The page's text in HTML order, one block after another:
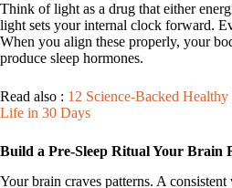
Think of light as a drug that either
light sets your internal clock forward.
When you align these properly, your
produce sleep hormones.
Read also : 12 Science-Backed
Life in 30 Days
Build a Pre-Sleep Ritual Your Brain
Your brain craves patterns. A